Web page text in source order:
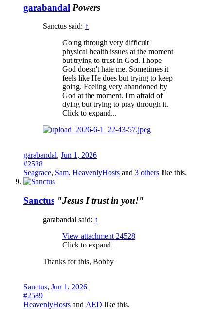
garabandal Powers
Sanctus said: ↑
Going through very difficult
physical health issues at the moment
but trying to trust in God. I hope
God doesn't hate me. Sometimes it
feels like He does but trying to keep
going. Feeling very abandoned by
God at the moment. I'm afraid of
dying but trying to pray through it.
Click to expand...
garabandal, Jun 1, 2026
#2588
Seagrace, Sam, HeavenlyHosts and 3 others like this.
Sanctus "Jesus I trust in you!"
garabandal said: ↑
View attachment 24528
Click to expand...
Thanks for this, Bobby
Sanctus, Jun 1, 2026
#2589
HeavenlyHosts and AED like this.